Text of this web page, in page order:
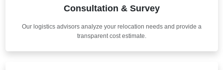
Consultation & Survey
Our logistics advisors analyze your relocation needs and provide a
transparent cost estimate.